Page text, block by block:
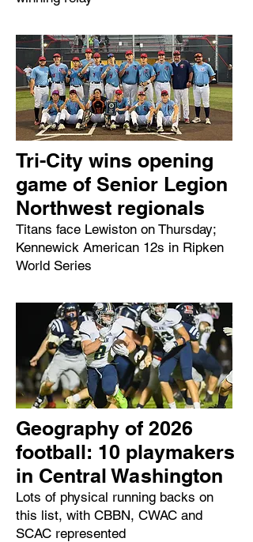
Tri-City wins opening
game of Senior Legion
Northwest regionals
Titans face Lewiston on Thursday;
Kennewick American 12s in Ripken
World Series
Geography of 2026
football: 10 playmakers
in Central Washington
Lots of physical running backs on
this list, with CBBN, CWAC and
SCAC represented